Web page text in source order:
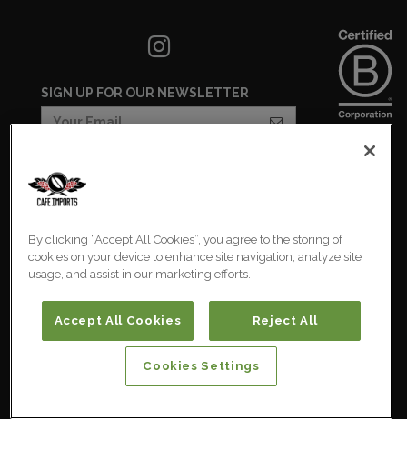
SIGN UP FOR OUR NEWSLETTER
COOKIES SETTINGS
PRIVACY POLICY
Rights Reserved.
By clicking “Accept All Cookies”, you agree to the storing of
cookies on your device to enhance site navigation, analyze site
usage, and assist in our marketing efforts.
Accept All Cookies Reject All
Cookies Settings